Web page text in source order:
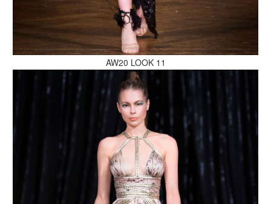
MAKE AN ENQUIRY
MAKE AN ENQUIRY
AW20 LOOK 11